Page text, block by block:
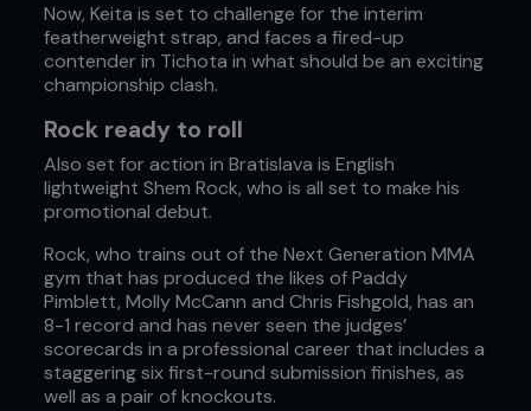
Now, Keita is set to challenge for the interim
featherweight strap, and faces a fired-up
contender in Tichota in what should be an exciting
championship clash.
Rock ready to roll
Also set for action in Bratislava is English
lightweight Shem Rock, who is all set to make his
promotional debut.
Rock, who trains out of the Next Generation MMA
gym that has produced the likes of Paddy
Pimblett, Molly McCann and Chris Fishgold, has an
8-1 record and has never seen the judges’
scorecards in a professional career that includes a
staggering six first-round submission finishes, as
well as a pair of knockouts.